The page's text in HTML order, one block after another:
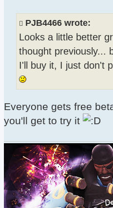
PJB4466 wrote:
Looks a little better
thought previously...
I'll buy it, I just don't
Everyone gets free
you'll get to try it